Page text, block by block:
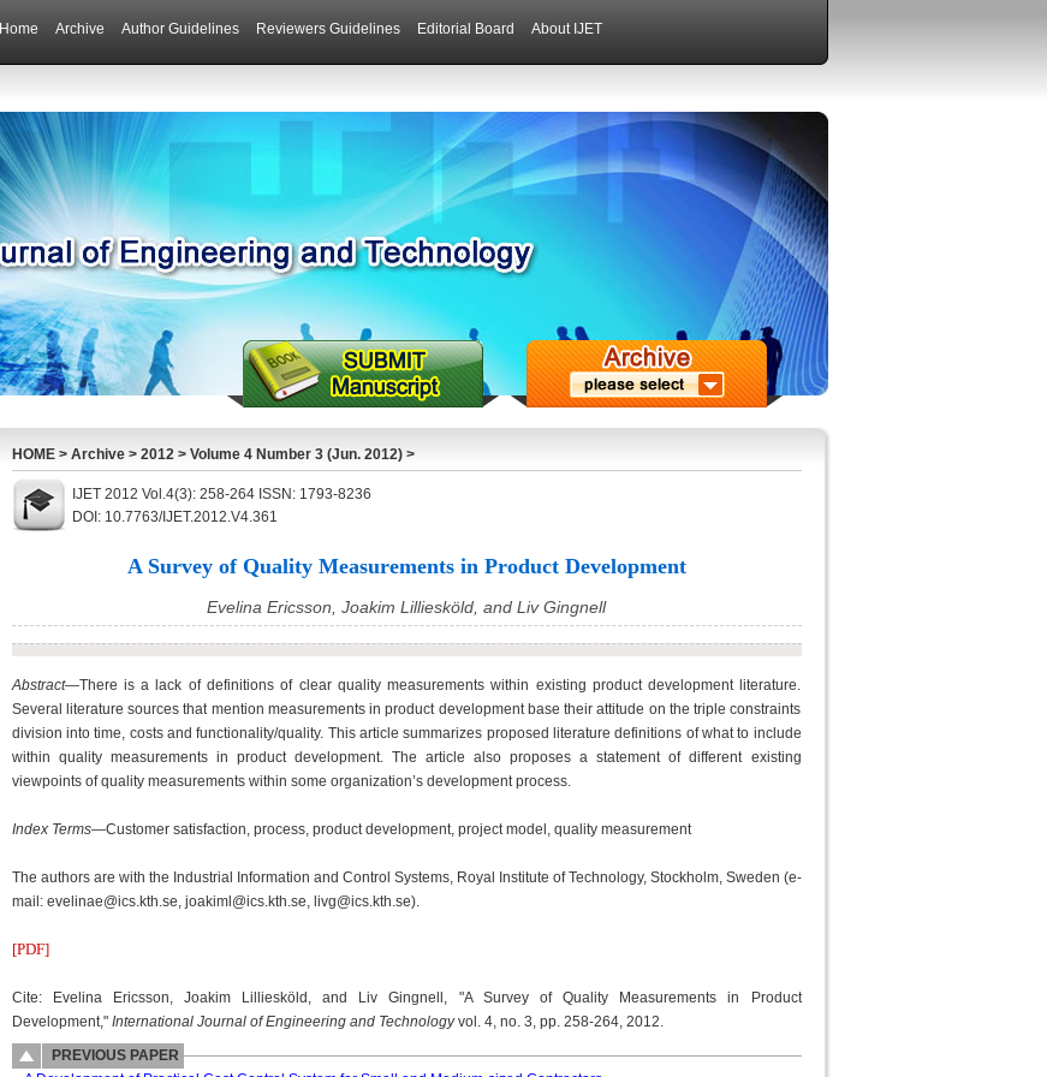
Home Archive Author Guidelines Reviewers Guidelines Editorial Board About IJET
HOME> Archive> 2012> Volume 4 Number 3 (Jun. 2012)>
IJET 2012 Vol.4(3): 258-264 ISSN: 1793-8236
DOI: 10.7763/IJET.2012.V4.361
A Survey of Quality Measurements in Product Development
Evelina Ericsson, Joakim Lilliesköld, and Liv Gingnell
Abstract—There is a lack of definitions of clear quality measurements within existing product development literature.
Several literature sources that mention measurements in product development base their attitude on the triple constraints
division into time, costs and functionality/quality. This article summarizes proposed literature definitions of what to include
within quality measurements in product development. The article also proposes a statement of different existing
viewpoints of quality measurements within some organization’s development process.
Index Terms—Customer satisfaction, process, product development, project model, quality measurement
The authors are with the Industrial Information and Control Systems, Royal Institute of Technology, Stockholm, Sweden (e-
mail: evelinae@ics.kth.se, joakiml@ics.kth.se, livg@ics.kth.se).
[PDF]
Cite: Evelina Ericsson, Joakim Lilliesköld, and Liv Gingnell, "A Survey of Quality Measurements in Product
Development," International Journal of Engineering and Technologyvol. 4, no. 3, pp. 258-264, 2012.
PREVIOUS PAPER